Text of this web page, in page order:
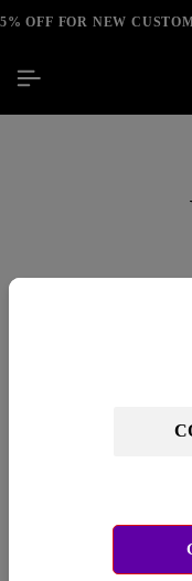
5% OFF FOR NEW
You don't have any
of